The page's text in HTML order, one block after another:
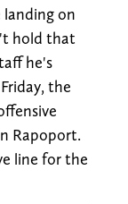
landing on
hold that
he's
the
Rapoport.
line for the